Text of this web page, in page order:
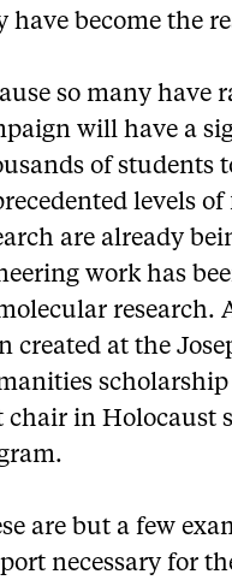
have become the
so many have
will have a
of students
levels
are already
work has
research.
created at the
scholarship
chair in Holocaust
are but a few
necessary for